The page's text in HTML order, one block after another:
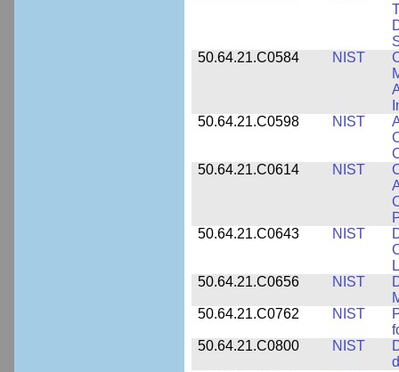
50.64.21.C0584
NIST
50.64.21.C0598
NIST
50.64.21.C0614
NIST
50.64.21.C0643
NIST
50.64.21.C0656
NIST
50.64.21.C0762
NIST
50.64.21.C0800
NIST